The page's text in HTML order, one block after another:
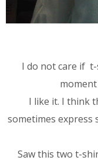
I do not care if
I like it. I think
sometimes express
Saw this two t-